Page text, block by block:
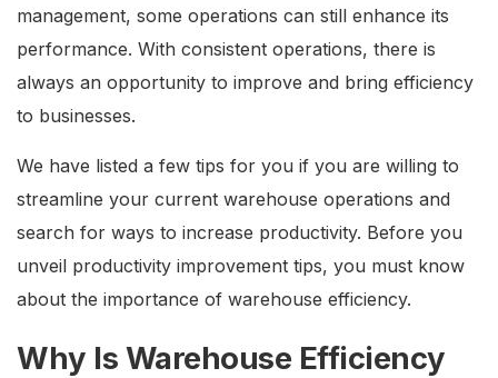
management, some operations can still enhance its
performance. With consistent operations, there is
always an opportunity to improve and bring efficiency
to businesses.
We have listed a few tips for you if you are willing to
streamline your current warehouse operations and
search for ways to increase productivity. Before you
unveil productivity improvement tips, you must know
about the importance of warehouse efficiency.
Why Is Warehouse Efficiency